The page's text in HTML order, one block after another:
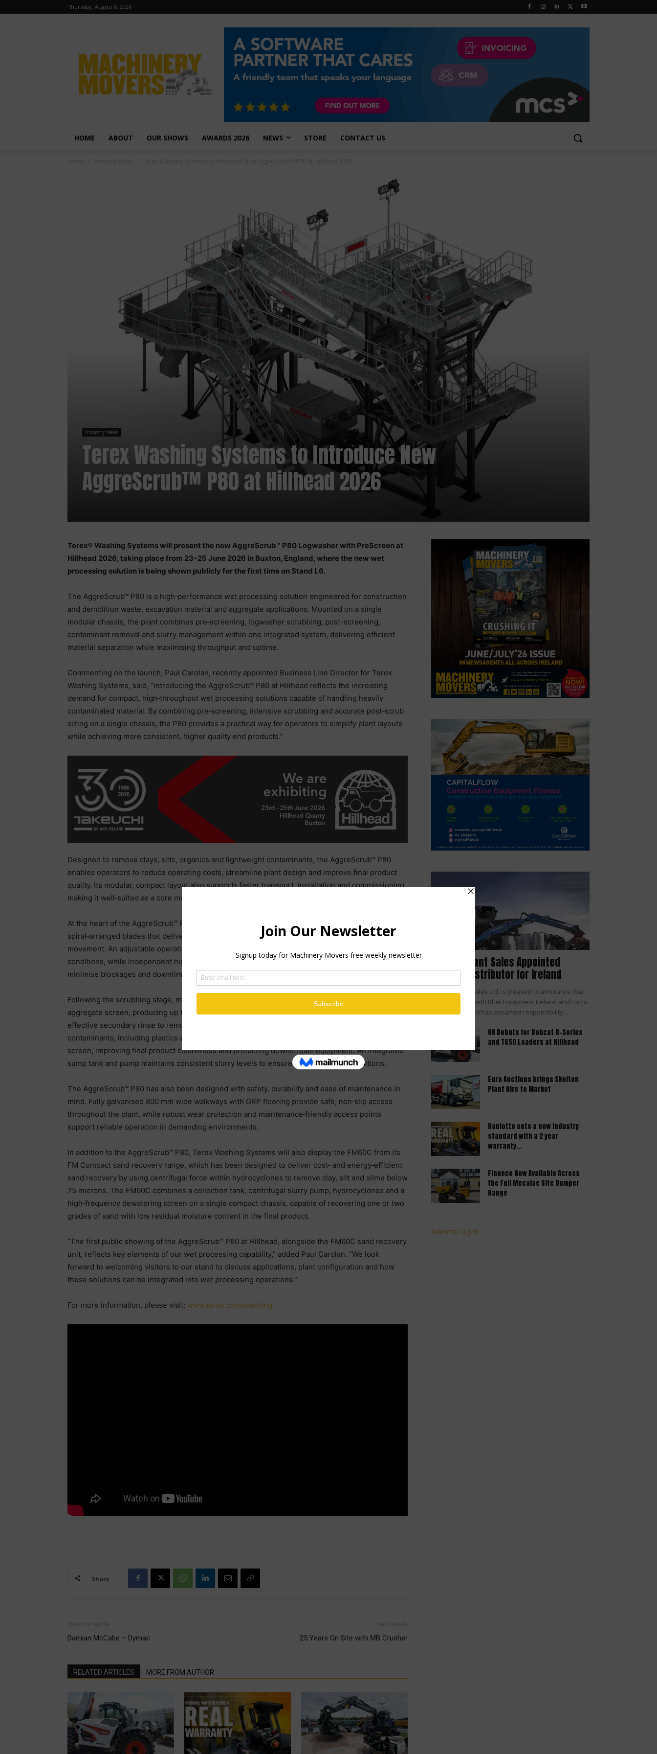
Thursday, August 6, 2026
HOME ABOUT OUR SHOWS AWARDS 2026 NEWS STORE CONTACT US
Industry News
Terex Washing Systems to Introduce New
AggreScrub™ P80 at Hillhead 2026
Terex® Washing Systems will present the new AggreScrub™ P80 Logwasher with PreScreen at
Hillhead 2026, taking place from 23–25 June 2026 in Buxton, England, where the new wet
processing solution is being shown publicly for the first time on Stand L6.
The AggreScrub™ P80 is a high‑performance wet processing solution engineered for construction
and demolition waste, excavation material and aggregate applications. Mounted on a single
modular chassis, the plant combines pre‑screening, logwasher scrubbing, post-screening,
contaminant removal and slurry management within one integrated system, delivering efficient
material separation while maximising throughput and uptime.
Commenting on the launch, Paul Carolan, recently appointed Business Line Director for Terex
Washing Systems, said, “Introducing the AggreScrub™ P80 at Hillhead reflects the increasing
demand for compact, high‑throughput wet processing solutions capable of handling heavily
contaminated material. By combining pre‑screening, intensive scrubbing and accurate post‑scrub
sizing on a single chassis, the P80 provides a practical way for operators to simplify plant layouts
while achieving more consistent, higher quality end products.”
Designed to remove clays, silts, organics and lightweight contaminants, the AggreScrub™ P80
enables operators to reduce operating costs, streamline plant design and improve final product
quality. Its modular, compact layout also supports faster transport, installation and commissioning,
making it well‑suited as a core module within modern wet processing plants.
At the heart of the AggreScrub™ P80 is the PowerScrub™ twin‑shaft logwasher, featuring
spiral‑arranged blades that deliver intensive stone‑on‑stone attrition and continuous material
movement. An adjustable operating angle allows retention time to be optimised for varying feed
conditions, while independent high‑torque drives enable reliable start‑up under load, helping to
minimise blockages and downtime.
Following the scrubbing stage, material is processed by a 2.4 m x 1.2 m triple deck inclined
aggregate screen, producing up to three clean, washed products. Integrated spray bars deliver an
effective secondary rinse to remove residual contamination prior to final sizing. Lightweight
contaminants, including plastics and organics, are removed via a dedicated 1.8 m x 0.6 m trash
screen, improving final product cleanliness and protecting downstream equipment. An integrated
sump tank and pump maintains consistent slurry levels to ensure stable washing conditions.
The AggreScrub™ P80 has also been designed with safety, durability and ease of maintenance in
mind. Fully galvanised 800 mm wide walkways with GRP flooring provide safe, non‑slip access
throughout the plant, while robust wear protection and maintenance‑friendly access points
support reliable operation in demanding environments.
In addition to the AggreScrub™ P80, Terex Washing Systems will also display the FM60C from its
FM Compact sand recovery range, which has been designed to deliver cost‑ and energy‑efficient
sand recovery by using centrifugal force within hydrocyclones to remove clay, silt and slime below
75 microns. The FM60C combines a collection tank, centrifugal slurry pump, hydrocyclones and a
high‑frequency dewatering screen on a single compact chassis, capable of recovering one or two
grades of sand with low residual moisture content in the final product.
“The first public showing of the AggreScrub™ P80 at Hillhead, alongside the FM60C sand recovery
unit, reflects key elements of our wet processing capability,” added Paul Carolan. “We look
forward to welcoming visitors to our stand to discuss applications, plant configuration and how
these solutions can be integrated into wet processing operations.”
For more information, please visit: www.terex.com/washing
Share
Damian McCabe – Dymac 25 Years On Site with MB Crusher
RELATED ARTICLES MORE FROM AUTHOR
McHale Plant Sales Appointed
FUCHS® Distributor for Ireland
McHale Plant Sales Ltd. is pleased to announce that,
by agreement with Blue Equipment Ireland and Fuchs
A Terex Brand, it has assumed responsibility...
UK Debuts for Bobcat R-Series
and T650 Loaders at Hillhead
Euro Auctions brings Skelton
Plant Hire to Market
Haulotte sets a new industry
standard with a 2 year
warranty...
Finance Now Available Across
the Full Mecalac Site Dumper
Range
Advertise a Job